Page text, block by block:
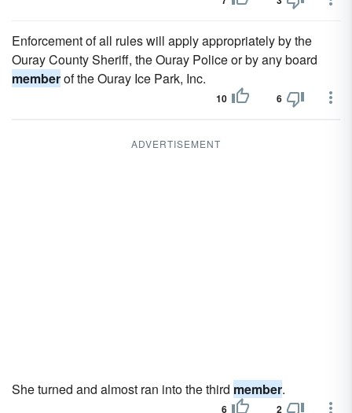
Enforcement of all rules will apply appropriately by the
Ouray County Sheriff, the Ouray Police or by any board
memberof the Ouray Ice Park, Inc.
10 6
ADVERTISEMENT
She turned and almost ran into the third member.
6 2